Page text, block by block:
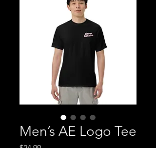
Men’s AE Logo Tee